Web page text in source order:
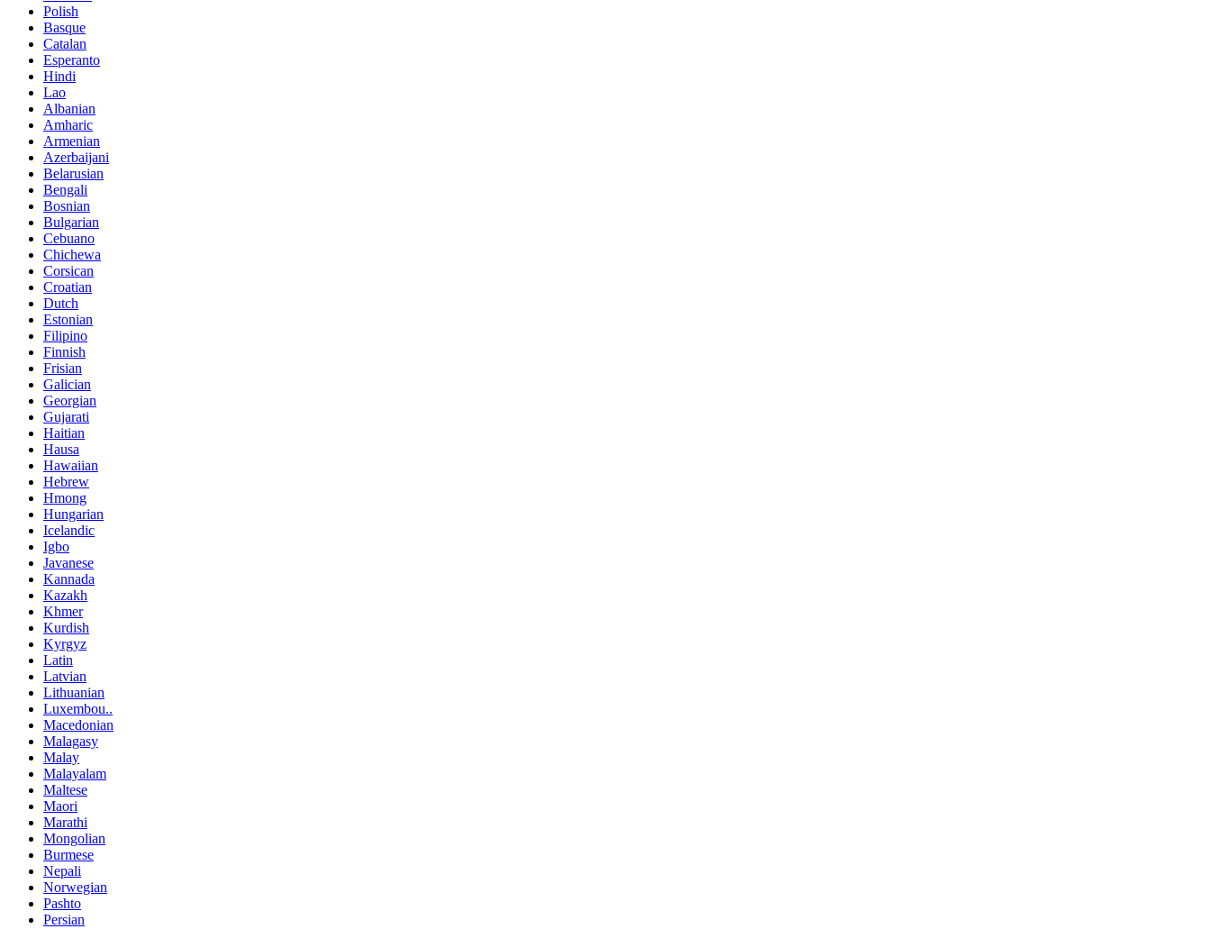
Polish
Basque
Catalan
Esperanto
Hindi
Lao
Albanian
Amharic
Armenian
Azerbaijani
Belarusian
Bengali
Bosnian
Bulgarian
Cebuano
Chichewa
Corsican
Croatian
Dutch
Estonian
Filipino
Finnish
Frisian
Galician
Georgian
Gujarati
Haitian
Hausa
Hawaiian
Hebrew
Hmong
Hungarian
Icelandic
Igbo
Javanese
Kannada
Kazakh
Khmer
Kurdish
Kyrgyz
Latin
Latvian
Lithuanian
Luxembou..
Macedonian
Malagasy
Malay
Malayalam
Maltese
Maori
Marathi
Mongolian
Burmese
Nepali
Norwegian
Pashto
Persian